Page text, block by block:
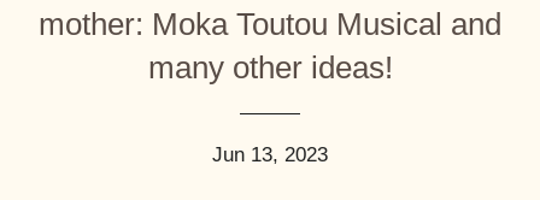
mother: Moka Toutou Musical and
many other ideas!
Jun 13, 2023